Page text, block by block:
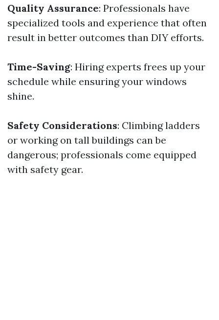
Quality Assurance: Professionals have
specialized tools and experience that often
result in better outcomes than DIY efforts.
Time-Saving: Hiring experts frees up your
schedule while ensuring your windows
shine.
Safety Considerations: Climbing ladders
or working on tall buildings can be
dangerous; professionals come equipped
with safety gear.